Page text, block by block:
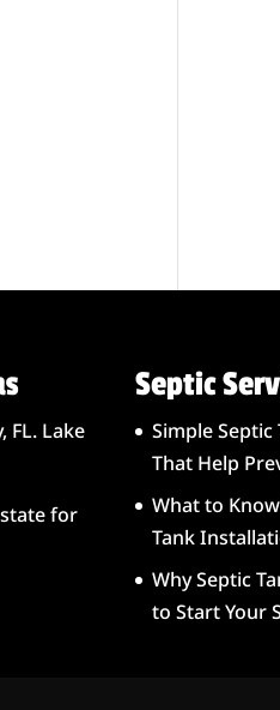
FL. Lake
for
Septic
Simple
That Help
What to
Tank
Why Septic
to Start Your